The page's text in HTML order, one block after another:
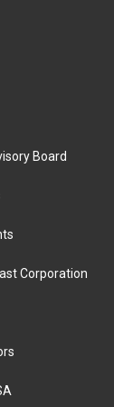
Board
Corporation